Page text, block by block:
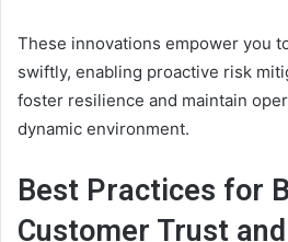
These innovations empower you
swiftly, enabling proactive risk
foster resilience and maintain
dynamic environment.
Best Practices for
Customer Trust